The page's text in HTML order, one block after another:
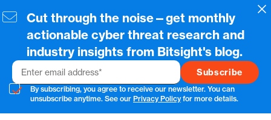
to
content
Cut through the noise—get monthly
actionable cyber threat research and
industry insights from Bitsight's blog.
Email
By subscribing, you agree to receive our newsletter. You can
unsubscribe anytime. See our Privacy Policyfor more details.